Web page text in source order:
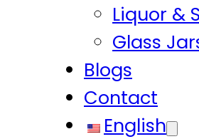
Liquor &
Glass
Blogs
Contact
English